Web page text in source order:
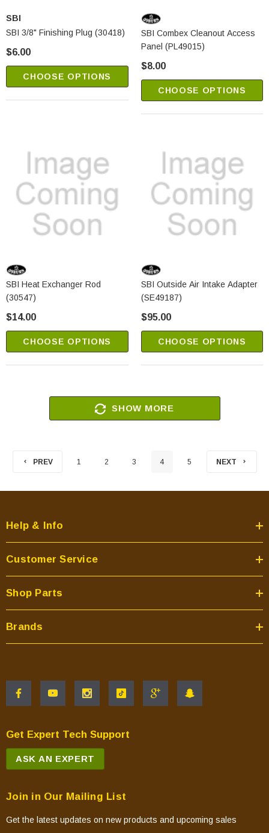
SBI
SBI 3/8" Finishing Plug (30418)
$6.00
CHOOSE OPTIONS
SBI Combex Cleanout Access
Panel (PL49015)
$8.00
CHOOSE OPTIONS
SBI Heat Exchanger Rod
(30547)
$14.00
CHOOSE OPTIONS
SBI Outside Air Intake Adapter
(SE49187)
$95.00
CHOOSE OPTIONS
SHOW MORE
PREV 1 2 3 4 5 NEXT
Help & Info
Customer Service
Shop Parts
Brands
Get Expert Tech Support
ASK AN EXPERT
Join in Our Mailing List
Get the latest updates on new products and upcoming sales